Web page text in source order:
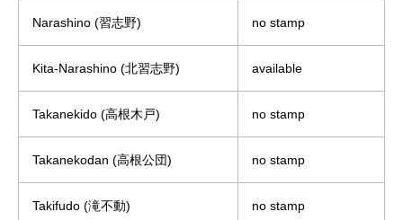
Narashino (習志野) no stamp
Kita-Narashino (北習志野) available
Takanekido (高根木戸) no stamp
Takanekodan (高根公団) no stamp
Takifudo (滝不動) no stamp